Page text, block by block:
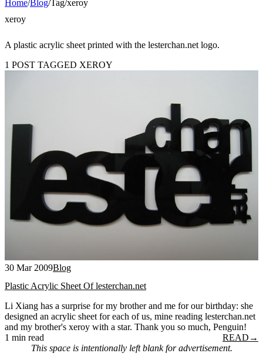
Home/Blog/Tag/xeroy
xeroy
A plastic acrylic sheet printed with the lesterchan.net logo.
1 POST TAGGED XEROY
30 Mar 2009Blog
Plastic Acrylic Sheet Of lesterchan.net
Li Xiang has a surprise for my brother and me for our birthday: she
designed an acrylic sheet for each of us, mine reading lesterchan.net
and my brother's xeroy with a star. Thank you so much, Penguin!
1 min read
READ →
This space is intentionally left blank for advertisement.